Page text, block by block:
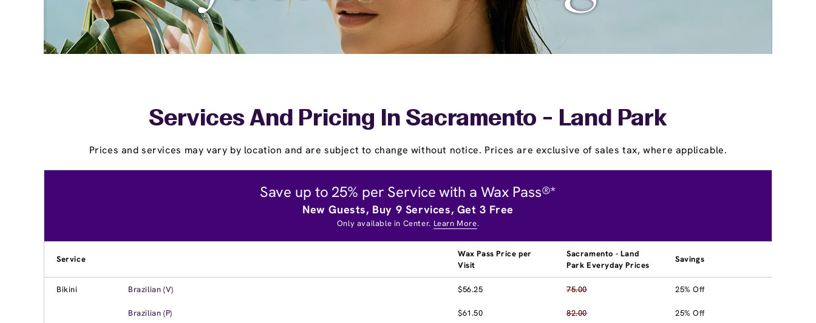
Services And Pricing In Sacramento - Land Park
Prices and services may vary by location and are subject to change without notice. Prices are exclusive of sales tax, where applicable.
Save up to 25% per Service with a Wax Pass®*
New Guests, Buy 9 Services, Get 3 Free
Only available in Center. Learn More.
Service
Wax Pass Price per
Visit
Sacramento - Land
Park Everyday Prices
Savings
Bikini Brazilian (V) $56.25 75.00 25% Off
Brazilian (P) $61.50 82.00 25% Off